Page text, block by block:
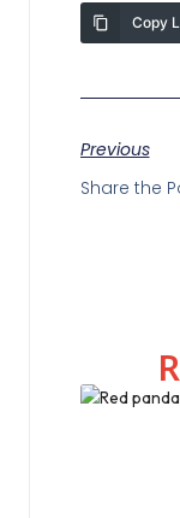
Copy
Previous
Share the